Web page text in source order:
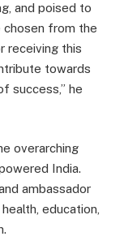
and poised to
chosen from the
receiving this
towards
success,” he
overarching
India.
ambassador
education,